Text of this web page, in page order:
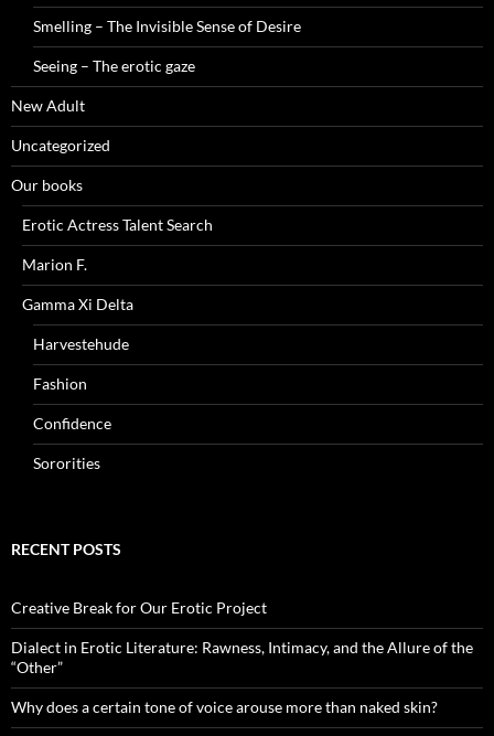
Smelling – The Invisible Sense of Desire
Seeing – The erotic gaze
New Adult
Uncategorized
Our books
Erotic Actress Talent Search
Marion F.
Gamma Xi Delta
Harvestehude
Fashion
Confidence
Sororities
RECENT POSTS
Creative Break for Our Erotic Project
Dialect in Erotic Literature: Rawness, Intimacy, and the Allure of the
“Other”
Why does a certain tone of voice arouse more than naked skin?